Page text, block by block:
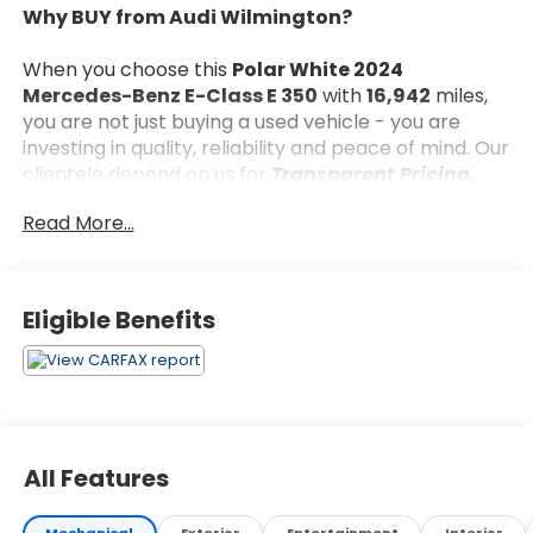
Why BUY from Audi Wilmington?
When you choose this Polar White 2024
Mercedes-Benz E-Class E 350 with16,942 miles,
you are not just buying a used vehicle - you are
investing in quality, reliability and peace of mind. Our
clientele depend on us for Transparent Pricing,
FIRST Service!
What this vehicle includes:
Active Steering Assist
PRE-SAFE Impulse Side
Read More...
Eligible Benefits
All Features